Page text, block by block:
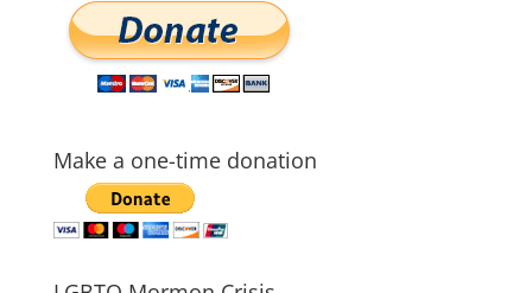
Make a one-time donation